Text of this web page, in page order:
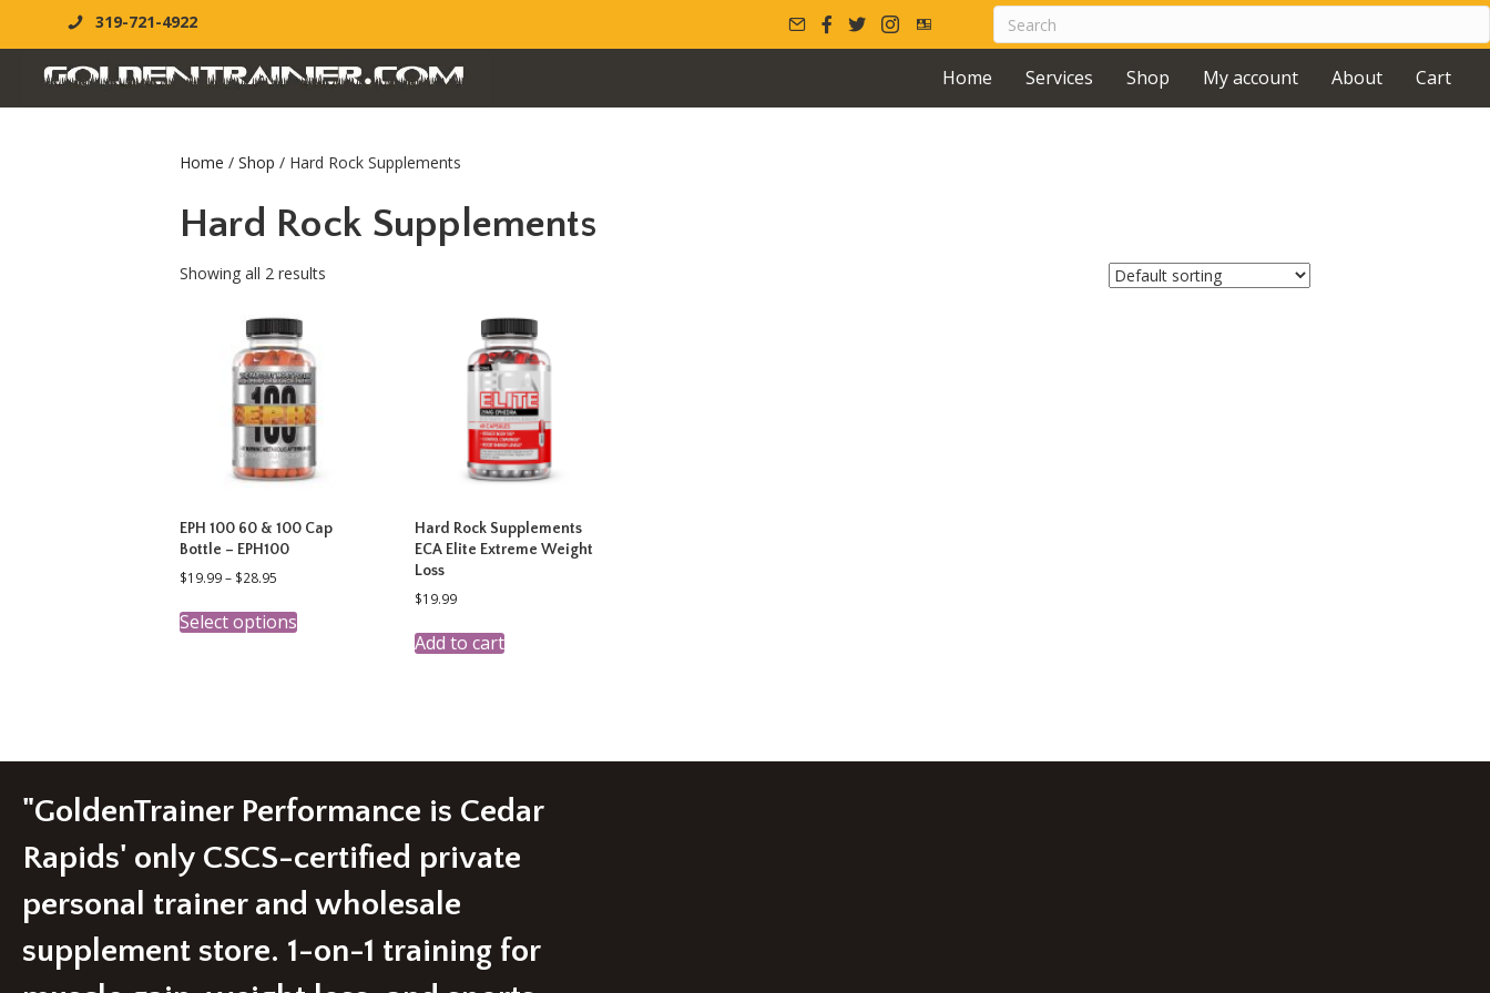
319-721-4922
Home Services Shop My account About Cart
Home / Shop / Hard Rock Supplements
Hard Rock Supplements
Showing all 2 results
EPH 100 60 & 100 Cap
Bottle – EPH100
$19.99– $28.95
$19.99
through
Select optionsproduct
may
chosen
on
the
product
page
Hard Rock Supplements
ECA Elite Extreme Weight
Loss
$19.99
Add to cart
"GoldenTrainer Performance is Cedar
Rapids' only CSCS-certified private
personal trainer and wholesale
supplement store. 1-on-1 training for